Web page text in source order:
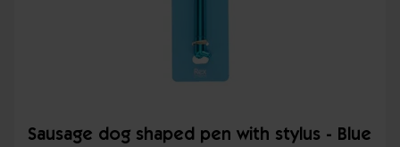
Sausage dog shaped pen with stylus - Blue